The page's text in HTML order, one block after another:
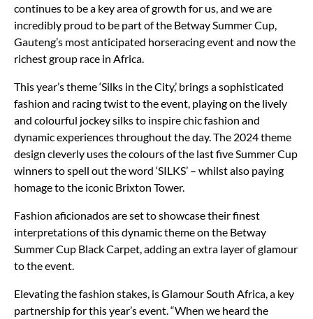
continues to be a key area of growth for us, and we are
incredibly proud to be part of the Betway Summer Cup,
Gauteng’s most anticipated horseracing event and now the
richest group race in Africa.
This year’s theme ‘Silks in the City,’ brings a sophisticated
fashion and racing twist to the event, playing on the lively
and colourful jockey silks to inspire chic fashion and
dynamic experiences throughout the day. The 2024 theme
design cleverly uses the colours of the last five Summer Cup
winners to spell out the word ‘SILKS’ – whilst also paying
homage to the iconic Brixton Tower.
Fashion aficionados are set to showcase their finest
interpretations of this dynamic theme on the Betway
Summer Cup Black Carpet, adding an extra layer of glamour
to the event.
Elevating the fashion stakes, is Glamour South Africa, a key
partnership for this year’s event. “When we heard the